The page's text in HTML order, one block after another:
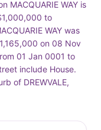
MACQUARIE WAY is
to
WAY was
on 08 Nov
01 Jan 0001 to
include House.
of DREWVALE,